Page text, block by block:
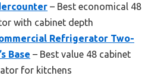
– Best economical 48
with cabinet depth
Refrigerator Two-
Base – Best value 48 cabinet
for kitchens